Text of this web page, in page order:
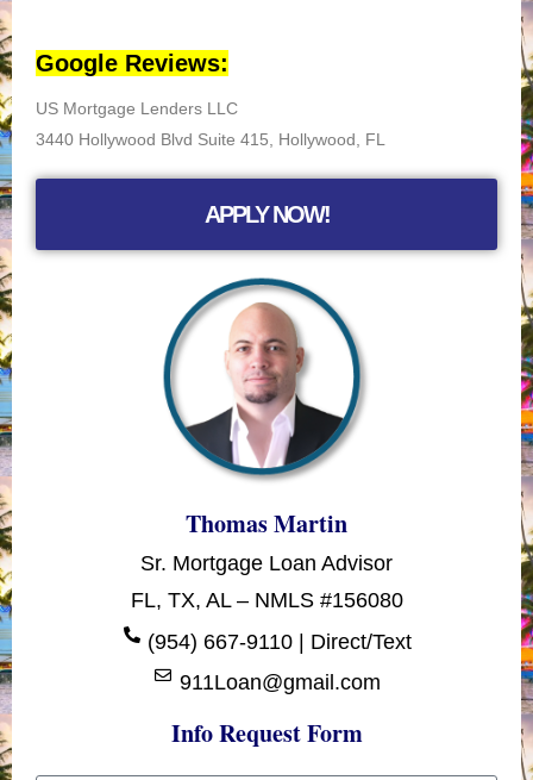
Google Reviews:
US Mortgage Lenders LLC
3440 Hollywood Blvd Suite 415, Hollywood, FL
APPLY NOW!
Thomas Martin
Sr. Mortgage Loan Advisor
FL, TX, AL – NMLS #156080
(954) 667-9110 | Direct/Text
911Loan@gmail.com
Info Request Form